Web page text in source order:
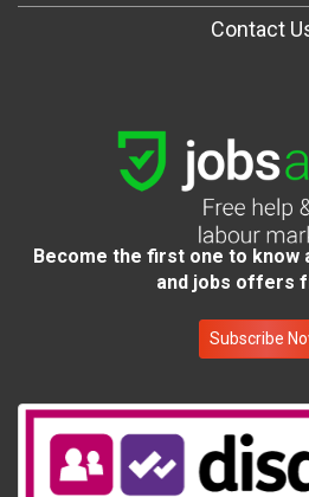
Contact
Become the first one to know
and jobs offers
Subscribe